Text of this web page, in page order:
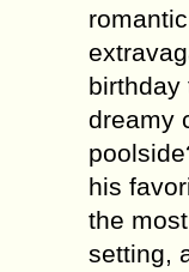
birthday
dreamy
his
the
setting,